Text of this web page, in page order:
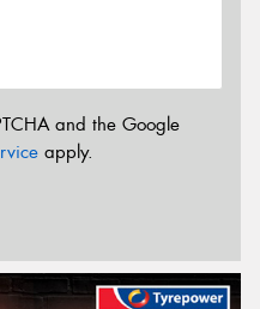
and the Google
apply.